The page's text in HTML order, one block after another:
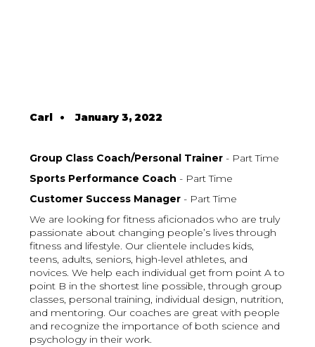
Carl•January 3, 2022
Group Class Coach/Personal Trainer - Part Time
Sports Performance Coach - Part Time
Customer Success Manager - Part Time
We are looking for fitness aficionados who are truly
passionate about changing people’s lives through
fitness and lifestyle. Our clientele includes kids,
teens, adults, seniors, high-level athletes, and
novices. We help each individual get from point A to
point B in the shortest line possible, through group
classes, personal training, individual design, nutrition,
and mentoring. Our coaches are great with people
and recognize the importance of both science and
psychology in their work.